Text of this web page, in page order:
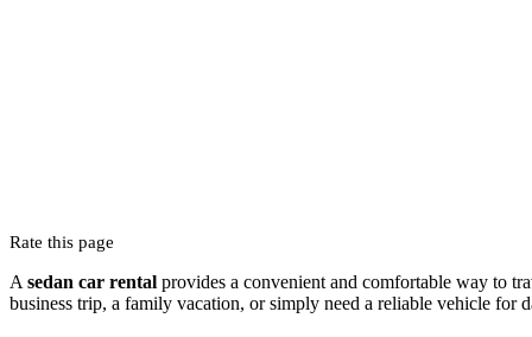
Rate this page
A sedan car rental provides a convenient and comfortable way to
business trip, a family vacation, or simply need a reliable vehicle for